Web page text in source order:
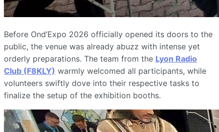
Before Ond’Expo 2026 officially opened its doors to the
public, the venue was already abuzz with intense yet
orderly preparations. The team from the Lyon Radio
Club (F8KLY) warmly welcomed all participants, while
volunteers swiftly dove into their respective tasks to
finalize the setup of the exhibition booths.